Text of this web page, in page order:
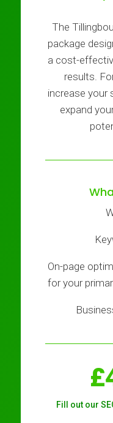
The
package
a cost-
results.
increase your
expand
On-page
for your
Fill out our